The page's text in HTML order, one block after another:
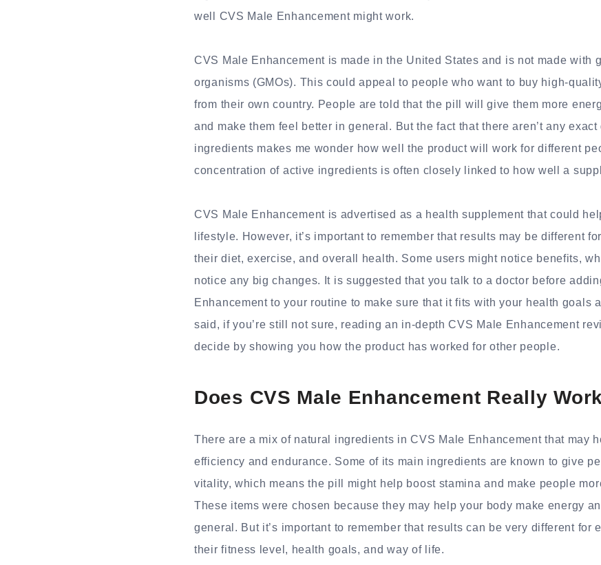
well CVS Male Enhancement might work.
CVS Male Enhancement is made in the United States and is not made with
organisms (GMOs). This could appeal to people who want to buy high-
from their own country. People are told that the pill will give them more
and make them feel better in general. But the fact that there aren’t any
ingredients makes me wonder how well the product will work for different
concentration of active ingredients is often closely linked to how well a
CVS Male Enhancement is advertised as a health supplement that could
lifestyle. However, it’s important to remember that results may be different
their diet, exercise, and overall health. Some users might notice benefits,
notice any big changes. It is suggested that you talk to a doctor before
Enhancement to your routine to make sure that it fits with your health goals
said, if you’re still not sure, reading an in-depth CVS Male Enhancement
decide by showing you how the product has worked for other people.
Does CVS Male Enhancement Really
There are a mix of natural ingredients in CVS Male Enhancement that may
efficiency and endurance. Some of its main ingredients are known to give
vitality, which means the pill might help boost stamina and make people
These items were chosen because they may help your body make energy
general. But it’s important to remember that results can be very different for
their fitness level, health goals, and way of life.